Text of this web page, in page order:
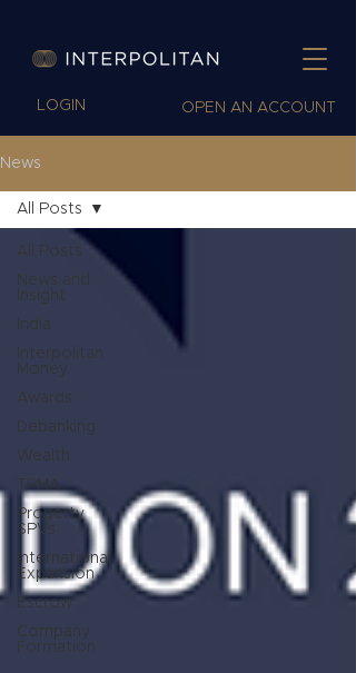
LOGIN OPEN AN ACCOUNT
News
All Posts
News and
Insight
India
Interpolitan
Money
Awards
Debanking
Wealth
TPMA
Property
SPVs
International
Expansion
Escrow
Company
Formation
All Posts